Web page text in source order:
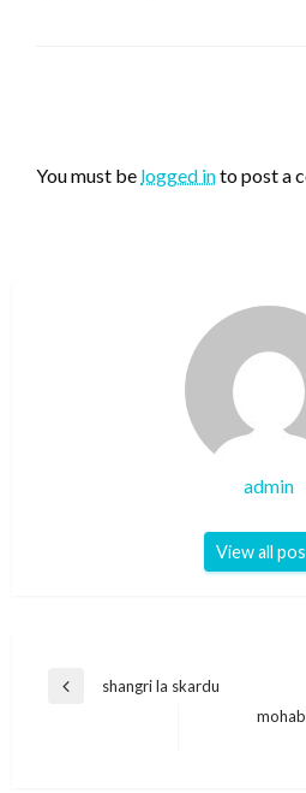
You must be logged into post a
admin
View all
Post
Previous
shangri la skardu